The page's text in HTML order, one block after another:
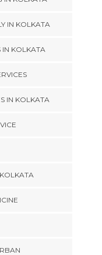
IN KOLKATA
IN KOLKATA
IN KOLKATA